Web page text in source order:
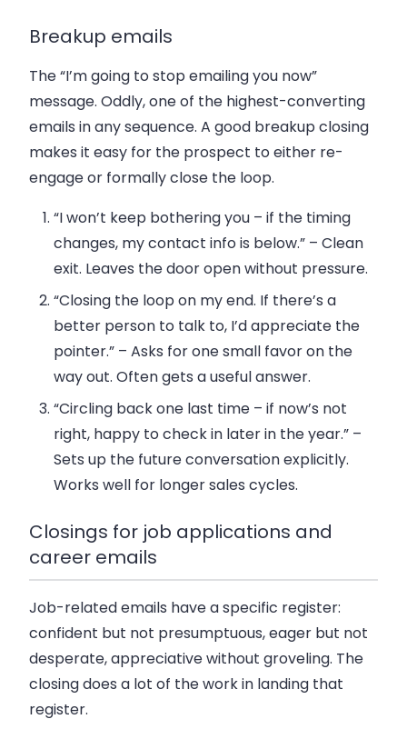
Breakup emails
The “I’m going to stop emailing you now”
message. Oddly, one of the highest-converting
emails in any sequence. A good breakup closing
makes it easy for the prospect to either re-
engage or formally close the loop.
“I won’t keep bothering you – if the timing
changes, my contact info is below.” – Clean
exit. Leaves the door open without pressure.
“Closing the loop on my end. If there’s a
better person to talk to, I’d appreciate the
pointer.” – Asks for one small favor on the
way out. Often gets a useful answer.
“Circling back one last time – if now’s not
right, happy to check in later in the year.” –
Sets up the future conversation explicitly.
Works well for longer sales cycles.
Closings for job applications and
career emails
Job-related emails have a specific register:
confident but not presumptuous, eager but not
desperate, appreciative without groveling. The
closing does a lot of the work in landing that
register.